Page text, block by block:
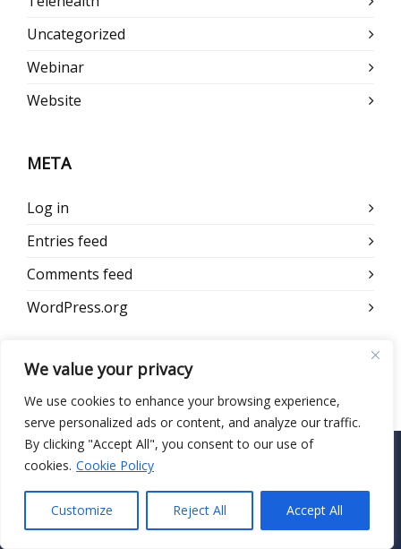
We value your privacy
We use cookies to enhance your browsing experience,
serve personalized ads or content, and analyze our traffic.
By clicking "Accept All", you consent to our use of
cookies. Cookie Policy
Customize Reject All Accept All
Uncategorized
Webinar
Website
META
Log in
Entries feed
Comments feed
WordPress.org
CONTACT US
HIPAA Secure Now